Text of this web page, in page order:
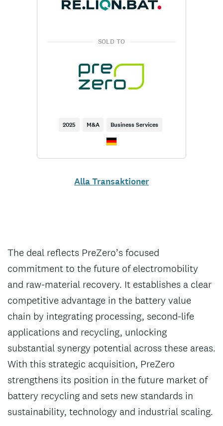
SOLD TO
2025 M&A Business Services
Alla Transaktioner
The deal reflects PreZero’s focused
commitment to the future of electromobility
and raw-material recovery. It establishes a clear
competitive advantage in the battery value
chain by integrating processing, second-life
applications and recycling, unlocking
substantial synergy potential across these areas.
With this strategic acquisition, PreZero
strengthens its position in the future market of
battery recycling and sets new standards in
sustainability, technology and industrial scaling.